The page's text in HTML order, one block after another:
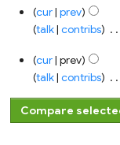
y
22
December
2018
cur prev
talk contribs
o
e
d
i
13
August
2014
cur prev
talk contribs
o